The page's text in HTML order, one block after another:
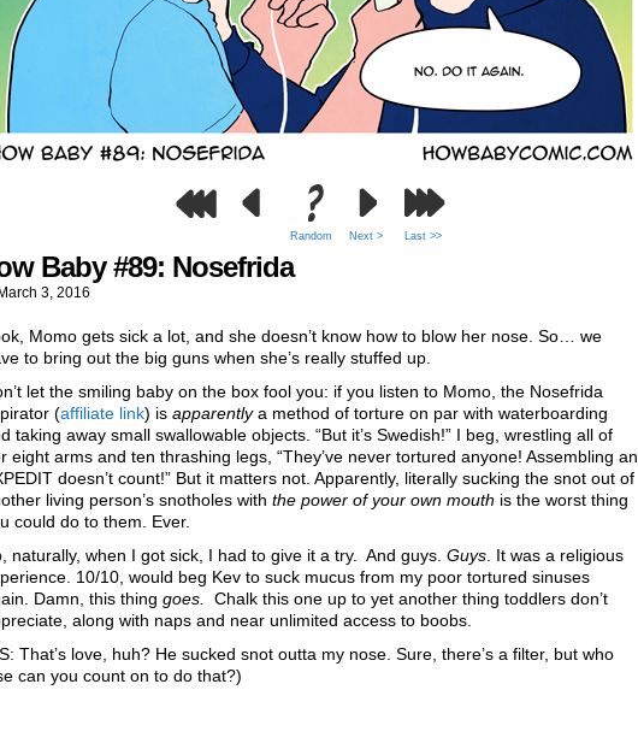
Random Next > Last >>
Baby #89: Nosefrida
March 3, 2016
Momo gets sick a lot, and she doesn’t know how to blow her nose. So… we
to bring out the big guns when she’s really stuffed up.
let the smiling baby on the box fool you: if you listen to Momo, the Nosefrida
(affiliate link) is apparentlya method of torture on par with waterboarding
taking away small swallowable objects. “But it’s Swedish!” I beg, wrestling all of
eight arms and ten thrashing legs, “They’ve never tortured anyone! Assembling an
doesn’t count!” But it matters not. Apparently, literally sucking the snot out of
living person’s snotholes with the power of your own mouth is the worst thing
could do to them. Ever.
naturally, when I got sick, I had to give it a try. And guys. Guys . It was a religious
10/10, would beg Kev to suck mucus from my poor tortured sinuses
Damn, this thing goes. Chalk this one up to yet another thing toddlers don’t
along with naps and near unlimited access to boobs.
That’s love, huh? He sucked snot outta my nose. Sure, there’s a filter, but who
can you count on to do that?)